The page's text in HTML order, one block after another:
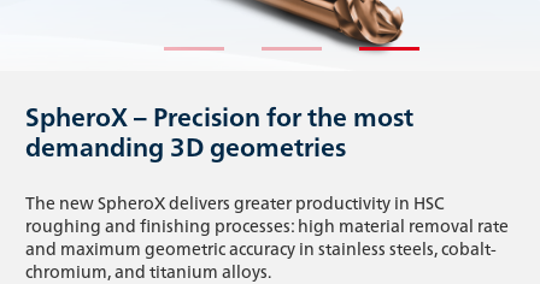
The new FRAISA Annual Report 25/26 is
here
Discover the highlights of the 25/26 fiscal year and gain
insight into innovative projects, key activities, and the values
that set FRAISA apart.
Our new corporate video.
One team. One mission.
What happens when passion, precision, and true teamwork
come together? Join us on a journey through the world of
FRAISA.
SpheroX – Precision for the most
demanding 3D geometries
The new SpheroX delivers greater productivity in HSC
roughing and finishing processes: high material removal rate
and maximum geometric accuracy in stainless steels, cobalt-
chromium, and titanium alloys.